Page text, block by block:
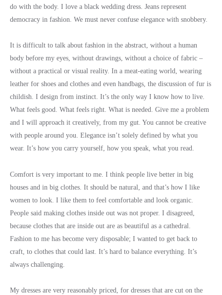
do with the body. I love a black wedding dress. Jeans represent
democracy in fashion. We must never confuse elegance with snobbery.
It is difficult to talk about fashion in the abstract, without a human
body before my eyes, without drawings, without a choice of fabric –
without a practical or visual reality. In a meat-eating world, wearing
leather for shoes and clothes and even handbags, the discussion of fur is
childish. I design from instinct. It’s the only way I know how to live.
What feels good. What feels right. What is needed. Give me a problem
and I will approach it creatively, from my gut. You cannot be creative
with people around you. Elegance isn’t solely defined by what you
wear. It’s how you carry yourself, how you speak, what you read.
Comfort is very important to me. I think people live better in big
houses and in big clothes. It should be natural, and that’s how I like
women to look. I like them to feel comfortable and look organic.
People said making clothes inside out was not proper. I disagreed,
because clothes that are inside out are as beautiful as a cathedral.
Fashion to me has become very disposable; I wanted to get back to
craft, to clothes that could last. It’s hard to balance everything. It’s
always challenging.
My dresses are very reasonably priced, for dresses that are cut on the